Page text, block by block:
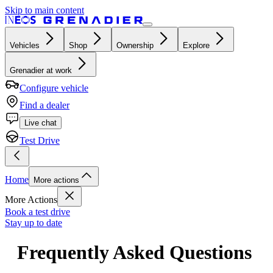
Skip to main content
Vehicles Shop Ownership Explore
Grenadier at work
Configure vehicle
Find a dealer
Live chat
Test Drive
Home More actions
More Actions
Book a test drive
Stay up to date
Frequently Asked Questions